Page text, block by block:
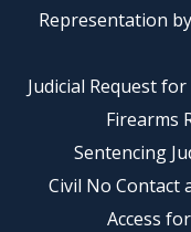
Representation
Judicial Request
Firearms
Sentencing
Civil No Contact
Access